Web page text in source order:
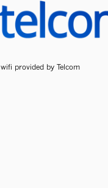
provided by Telcom